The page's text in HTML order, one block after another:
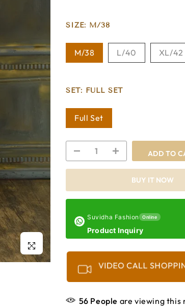
Click to enlarge
SIZE: M/38
M/38 L/40 XL/42
SET: FULL SET
Full Set
ADD TO
BUY IT NOW
Suvidha Fashion Online
Product Inquiry
VIDEO CALL
56 People are viewing this